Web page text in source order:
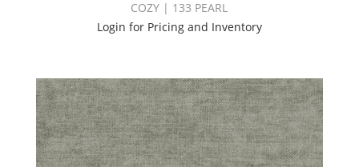
COZY | 133 PEARL
Login for Pricing and Inventory